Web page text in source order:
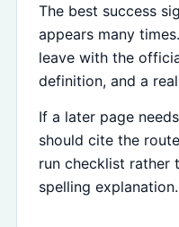
The best success
appears many
leave with the
definition, and a
If a later page
should cite the
run checklist rather
spelling explanation.